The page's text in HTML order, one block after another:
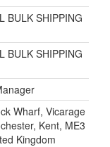
BULK SHIPPING
BULK SHIPPING
Wharf, Vicarage
Kent, ME3
Kingdom